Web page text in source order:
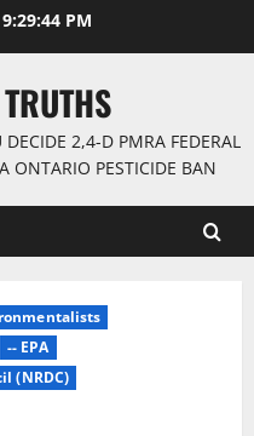
9:29:45 PM
2,4-D PMRA FEDERAL
ONTARIO PESTICIDE BAN
-- EPA
(NRDC)